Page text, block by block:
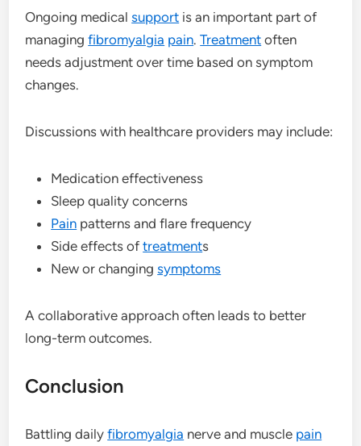
Ongoing medicalsupport is an important part of
managingfibromyalgia pain.Treatment often
needs adjustment over time based on symptom
changes.
Discussions with healthcare providers may include:
Medication effectiveness
Sleep quality concerns
Pain patterns and flare frequency
Side effects oftreatments
New or changingsymptoms
A collaborative approach often leads to better
long-term outcomes.
Conclusion
Battling dailyfibromyalgia nerve and muscle pain